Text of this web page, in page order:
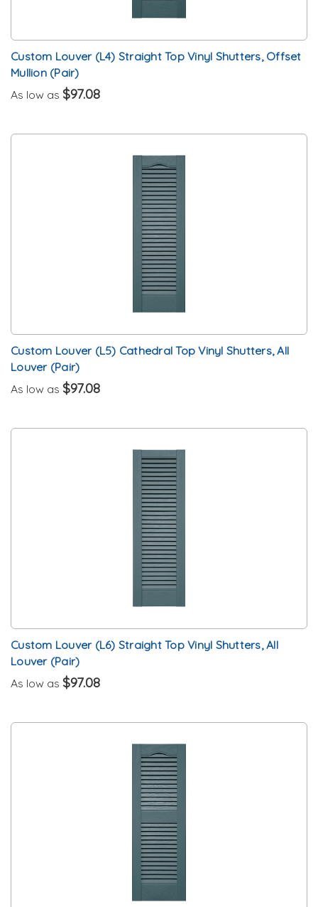
Custom Louver (L4) Straight Top Vinyl Shutters, Offset
Mullion (Pair)
As low as $97.08
Custom Louver (L5) Cathedral Top Vinyl Shutters, All
Louver (Pair)
As low as $97.08
Custom Louver (L6) Straight Top Vinyl Shutters, All
Louver (Pair)
As low as $97.08